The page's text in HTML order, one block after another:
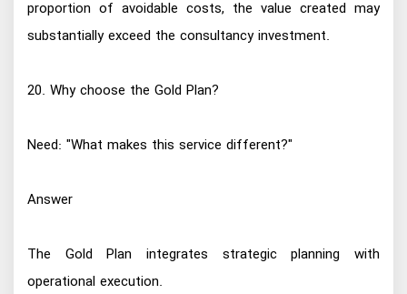
proportion of avoidable costs, the value created may
substantially exceed the consultancy investment.
20. Why choose the Gold Plan?
Need: "What makes this service different?"
Answer
The Gold Plan integrates strategic planning with
operational execution.